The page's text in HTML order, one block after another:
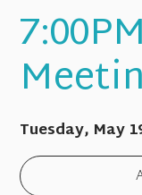
Tuesday, May